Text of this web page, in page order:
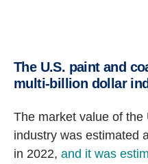
The U.S. paint and
multi-billion dollar
The market value of
industry was estimated
in 2022, and it was